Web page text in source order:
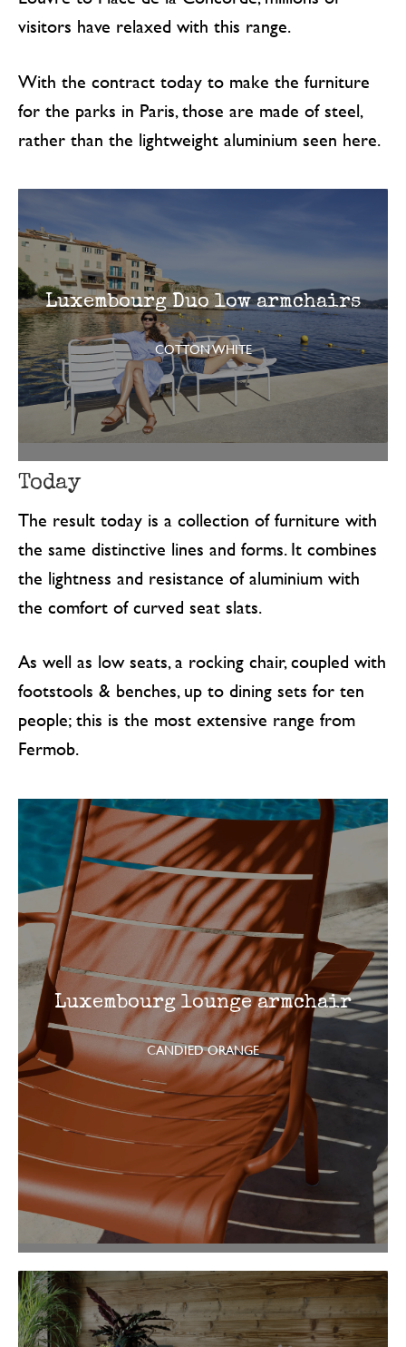
visitors have relaxed with this range.
With the contract today to make the furniture
for the parks in Paris, those are made of steel,
rather than the lightweight aluminium seen here.
Luxembourg Duo low armchairs
COTTON WHITE
Today
The result today is a collection of furniture with
the same distinctive lines and forms. It combines
the lightness and resistance of aluminium with
the comfort of curved seat slats.
As well as low seats, a rocking chair, coupled with
footstools & benches, up to dining sets for ten
people; this is the most extensive range from
Fermob.
Luxembourg lounge armchair
CANDIED ORANGE